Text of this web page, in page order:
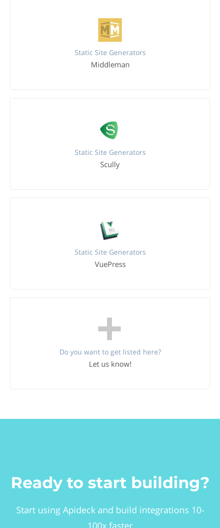
Static Site Generators
Middleman
Static Site Generators
Scully
Static Site Generators
VuePress
Do you want to get listed here?
Let us know!
Ready to start building?
Start using Apideck and build integrations 10-
100x faster